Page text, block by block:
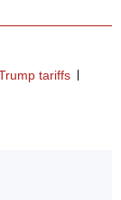
tariffs